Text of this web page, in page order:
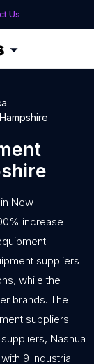
Us
New
increase
suppliers
while the
brands. The
suppliers
Nashua
9 Industrial